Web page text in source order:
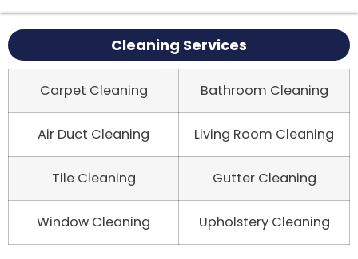
Cleaning Services
Carpet Cleaning Bathroom Cleaning
Air Duct Cleaning Living Room Cleaning
Tile Cleaning Gutter Cleaning
Window Cleaning Upholstery Cleaning